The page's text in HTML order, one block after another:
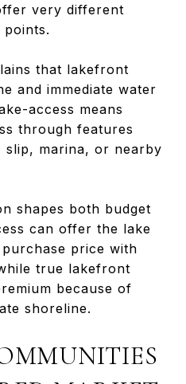
very different
that lakefront
and immediate water
access means
through features
slip, marina, or nearby
shapes both budget
can offer the lake
price with
true lakefront
because of
shoreline.